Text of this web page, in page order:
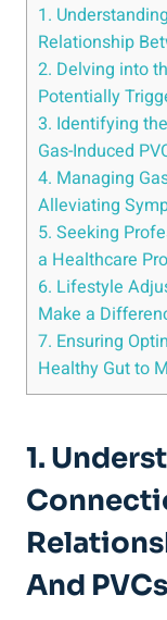
1.
‍Relationship⁢
2. Delving into
⁣Potentially
3. ⁢Identifying‍
Gas-Induced
4. Managing
Alleviating
5. Seeking‌
a Healthcare
6.‍ Lifestyle
Make a
7. Ensuring
Healthy Gut to
1.
And PVCs